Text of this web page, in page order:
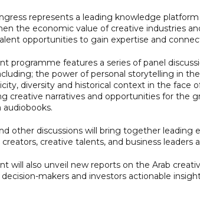
represents a leading knowledge
the economic value of creative industries
opportunities to gain expertise and
programme features a series of panel
the power of personal storytelling in
diversity and historical context in the face
creative narratives and opportunities for the
other discussions will bring together
creative talents, and business leaders
will also unveil new reports on the Arab
makers and investors actionable